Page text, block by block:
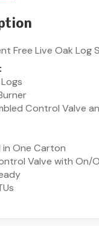
Free Live Oak
Control Valve
in One Carton
Valve with On/